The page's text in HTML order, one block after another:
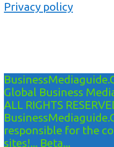
Privacy policy
Global Business
ALL RIGHTS
responsible for the
sites!... Beta...